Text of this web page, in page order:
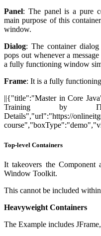
Panel: The panel is a pure
main purpose of this
window.
Dialog: The container
pops out whenever a
a fully functioning window
Frame: It is a fully
||{"title":"Master in Core
Training by
Details","url":"https://
Top-level Containers
It takeovers the
Window Toolkit.
This cannot be included
Heavyweight Containers
The Example includes